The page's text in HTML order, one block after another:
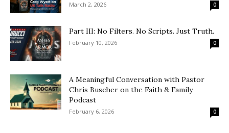
March 2, 2026 0
Part III: No Filters. No Scripts. Just Truth.
February 10, 2026 0
A Meaningful Conversation with Pastor
Chris Buscher on the Faith & Family
Podcast
February 6, 2026 0